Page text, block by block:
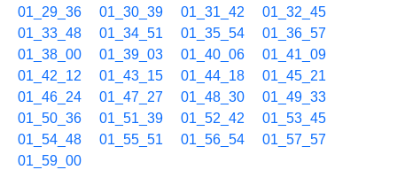
01_29_36
01_30_39 01_31_42
01_32_45
01_33_48
01_34_51 01_35_54
01_36_57
01_38_00
01_39_03 01_40_06
01_41_09
01_42_12
01_43_15 01_44_18
01_45_21
01_46_24
01_47_27 01_48_30
01_49_33
01_50_36
01_51_39 01_52_42
01_53_45
01_54_48
01_55_51 01_56_54
01_57_57
01_59_00